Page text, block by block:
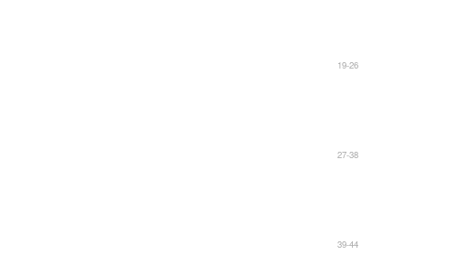
19-26
27-38
39-44